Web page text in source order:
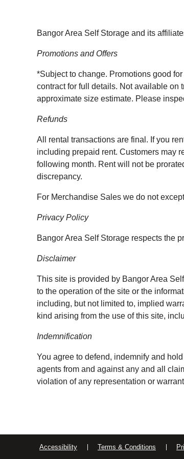
Bangor Area Self Storage and its
Promotions and Offers
*Subject to change. Promotions good
contract for full details. Not available on
approximate size estimate. Please
Refunds
All rental transactions are final. If you
including prepaid rent. Customers may
following month. Rent will not be
discrepancy.
For Merchandise Sales we do not
Privacy Policy
Bangor Area Self Storage respects the
Disclaimer
This site is provided by Bangor Area
to the operation of the site or the
including, but not limited to, implied
kind arising from the use of this site,
Indemnification
You agree to defend, indemnify and
agents from and against any and all
violation of any representation or
Accessibility Terms & Conditions